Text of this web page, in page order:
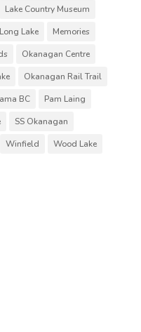
Lake Country Museum
Long Lake
Memories
Okanagan Centre
Okanagan Rail Trail
BC
Pam Laing
SS Okanagan
Winfield
Wood Lake